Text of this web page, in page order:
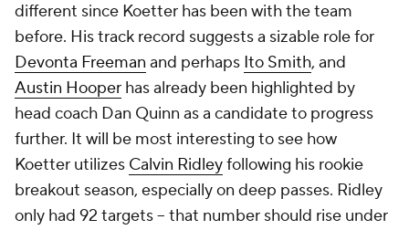
different since Koetter has been with the team
before. His track record suggests a sizable role for
Devonta Freeman and perhaps Ito Smith, and
Austin Hooper has already been highlighted by
head coach Dan Quinn as a candidate to progress
further. It will be most interesting to see how
Koetter utilizes Calvin Ridleyfollowing his rookie
breakout season, especially on deep passes. Ridley
only had 92 targets -- that number should rise under